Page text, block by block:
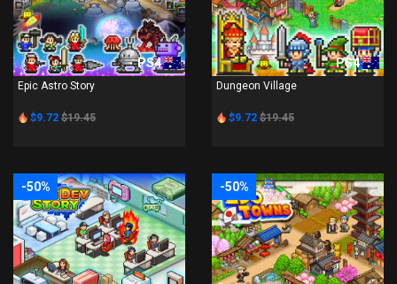
PS4
Epic Astro Story
$9.72 $19.45
PS4
Dungeon Village
$9.72 $19.45
-50% -50%